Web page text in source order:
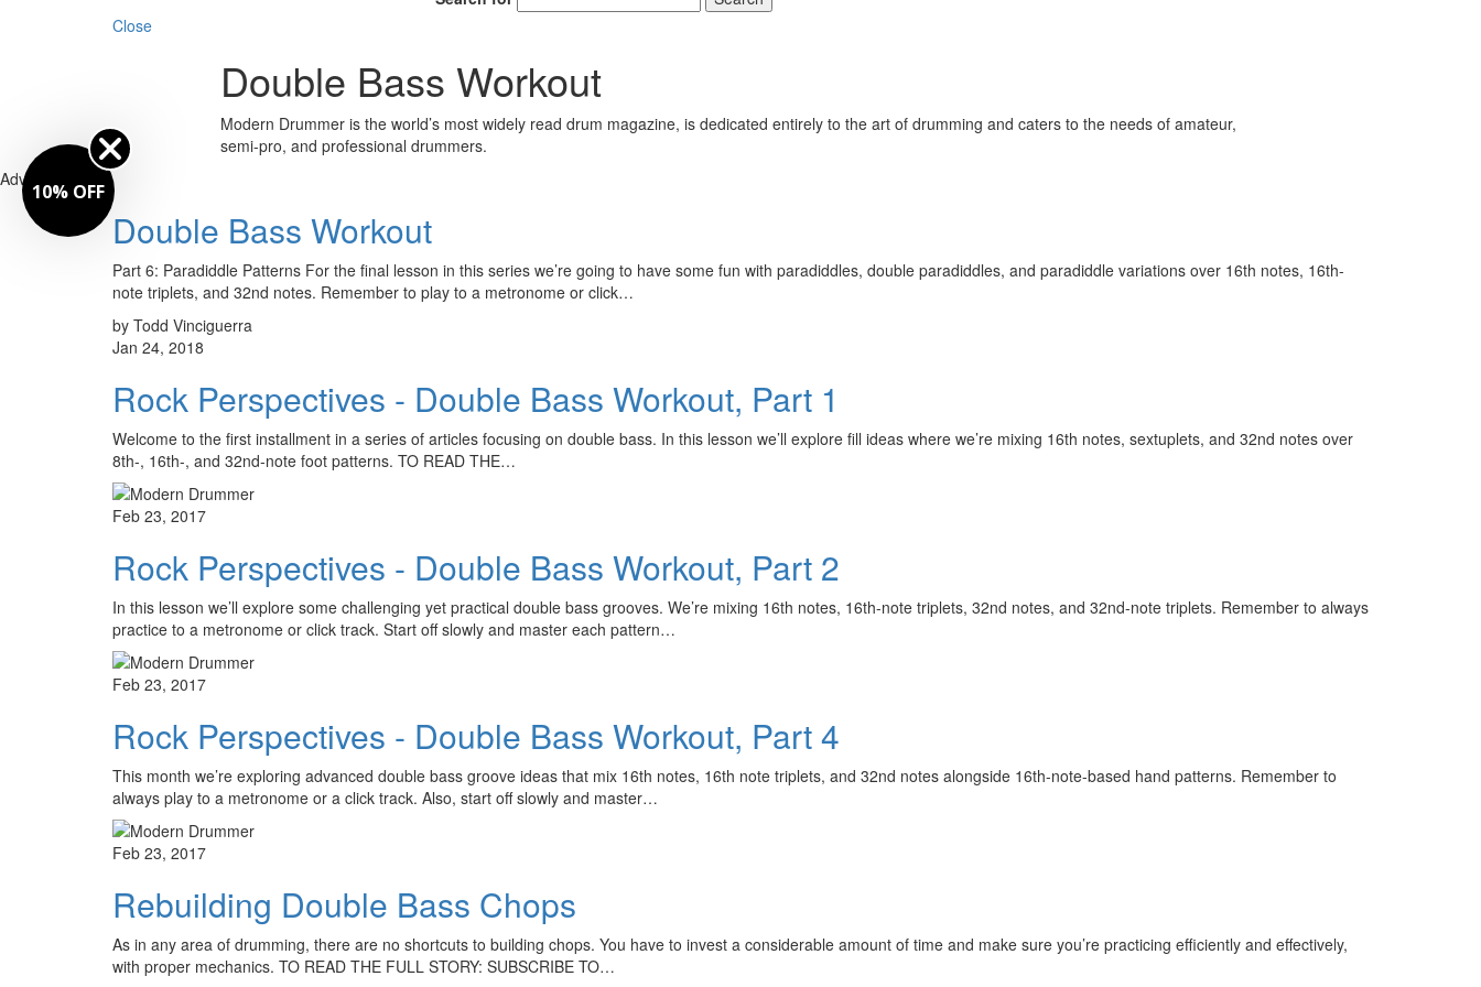
Close
Double Bass Workout
Modern Drummer is the world’s most widely read drum magazine, is dedicated entirely to the art of drumming and caters to the needs of amateur,
semi-pro, and professional drummers.
Advertisement
Double Bass Workout
Part 6: Paradiddle Patterns For the final lesson in this series we’re going to have some fun with paradiddles, double paradiddles, and paradiddle variations over 16th notes, 16th-
note triplets, and 32nd notes. Remember to play to a metronome or click…
by Todd Vinciguerra
Jan 24, 2018
Rock Perspectives - Double Bass Workout, Part 1
Welcome to the first installment in a series of articles focusing on double bass. In this lesson we’ll explore fill ideas where we’re mixing 16th notes, sextuplets, and 32nd notes over
8th-, 16th-, and 32nd-note foot patterns. TO READ THE…
Feb 23, 2017
Rock Perspectives - Double Bass Workout, Part 2
In this lesson we’ll explore some challenging yet practical double bass grooves. We’re mixing 16th notes, 16th-note triplets, 32nd notes, and 32nd-note triplets. Remember to always
practice to a metronome or click track. Start off slowly and master each pattern…
Feb 23, 2017
Rock Perspectives - Double Bass Workout, Part 4
This month we’re exploring advanced double bass groove ideas that mix 16th notes, 16th note triplets, and 32nd notes alongside 16th-note-based hand patterns. Remember to
always play to a metronome or a click track. Also, start off slowly and master…
Feb 23, 2017
Rebuilding Double Bass Chops
As in any area of drumming, there are no shortcuts to building chops. You have to invest a considerable amount of time and make sure you’re practicing efficiently and effectively,
with proper mechanics. TO READ THE FULL STORY: SUBSCRIBE TO…
10% OFF